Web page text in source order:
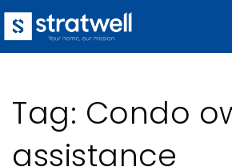
Tag: Condo
assistance